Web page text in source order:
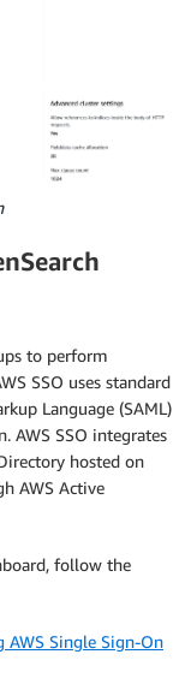
to perform
SSO uses standard
Language (SAML)
AWS SSO integrates
hosted on
AWS Active
follow the
AWS Single Sign-On